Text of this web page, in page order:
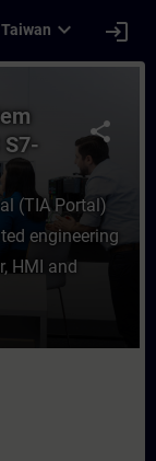
Taiwan expand_more login
share
(TIA Portal)
engineering
HMI and